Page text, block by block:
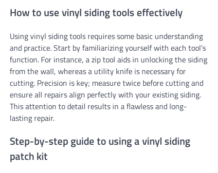
How to use vinyl siding tools effectively
Using vinyl siding tools requires some basic understanding
and practice. Start by familiarizing yourself with each tool’s
function. For instance, a zip tool aids in unlocking the siding
from the wall, whereas a utility knife is necessary for
cutting. Precision is key; measure twice before cutting and
ensure all repairs align perfectly with your existing siding.
This attention to detail results in a flawless and long-
lasting repair.
Step-by-step guide to using a vinyl siding
patch kit